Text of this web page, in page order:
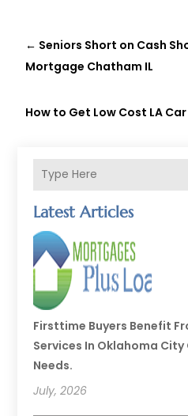
Latest Articles
Firsttime Buyers Benefit
Services In Oklahoma City
Needs.
July, 2026
← Seniors Short on Cash
Mortgage Chatham IL
How to Get Low Cost LA